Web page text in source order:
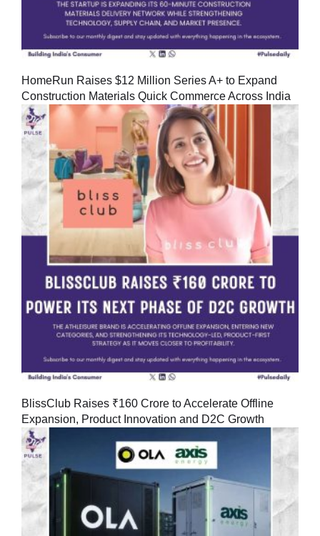
HomeRun Raises $12 Million Series A+ to Expand
Construction Materials Quick Commerce Across India
BlissClub Raises ₹160 Crore to Accelerate Offline
Expansion, Product Innovation and D2C Growth